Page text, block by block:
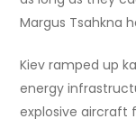
Margus Tsahkna
Kiev ramped up
energy
explosive aircraft